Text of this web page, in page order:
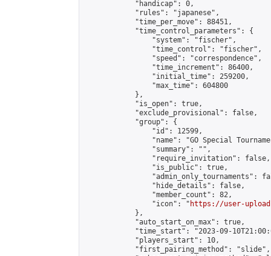
            "handicap": 0,
            "rules": "japanese",
            "time_per_move": 88451,
            "time_control_parameters": {
                "system": "fischer",
                "time_control": "fischer",
                "speed": "correspondence",
                "time_increment": 86400,
                "initial_time": 259200,
                "max_time": 604800
            },
            "is_open": true,
            "exclude_provisional": false,
            "group": {
                "id": 12599,
"name": "GO Special
                "summary": "",
                "require_invitation": false,
                "is_public": true,
"admin_only_tournaments":
                "hide_details": false,
                "member_count": 82,
                "icon": "
https://user-
            },
            "auto_start_on_max": true,
"time_start": "2023-09-
            "players_start": 10,
            "first_pairing_method": "slide",